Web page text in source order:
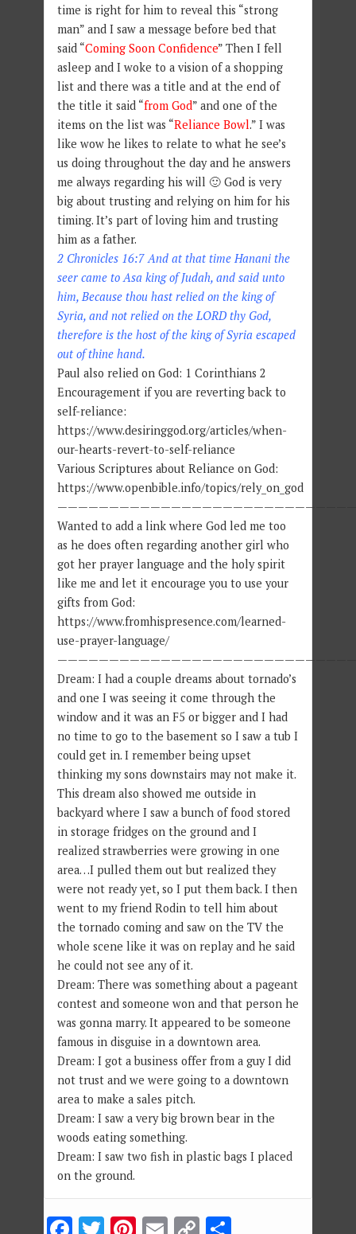
time is right for him to reveal this “strong
man” and I saw a message before bed that
said “Coming Soon Confidence” Then I fell
asleep and I woke to a vision of a shopping
list and there was a title and at the end of
the title it said “from God” and one of the
items on the list was “Reliance Bowl.” I was
like wow he likes to relate to what he see’s
us doing throughout the day and he answers
me always regarding his will 🙂 God is very
big about trusting and relying on him for his
timing. It’s part of loving him and trusting
him as a father.
2 Chronicles 16:7 And at that time Hanani the
seer came to Asa king of Judah, and said unto
him, Because thou hast relied on the king of
Syria, and not relied on the LORD thy God,
therefore is the host of the king of Syria escaped
out of thine hand.
Paul also relied on God: 1 Corinthians 2
Encouragement if you are reverting back to
self-reliance:
https://www.desiringgod.org/articles/when-
our-hearts-revert-to-self-reliance
Various Scriptures about Reliance on God:
https://www.openbible.info/topics/rely_on_god
Wanted to add a link where God led me too
as he does often regarding another girl who
got her prayer language and the holy spirit
like me and let it encourage you to use your
gifts from God:
https://www.fromhispresence.com/learned-
use-prayer-language/
Dream: I had a couple dreams about tornado’s
and one I was seeing it come through the
window and it was an F5 or bigger and I had
no time to go to the basement so I saw a tub I
could get in. I remember being upset
thinking my sons downstairs may not make it.
This dream also showed me outside in
backyard where I saw a bunch of food stored
in storage fridges on the ground and I
realized strawberries were growing in one
area…I pulled them out but realized they
were not ready yet, so I put them back. I then
went to my friend Rodin to tell him about
the tornado coming and saw on the TV the
whole scene like it was on replay and he said
he could not see any of it.
Dream: There was something about a pageant
contest and someone won and that person he
was gonna marry. It appeared to be someone
famous in disguise in a downtown area.
Dream: I got a business offer from a guy I did
not trust and we were going to a downtown
area to make a sales pitch.
Dream: I saw a very big brown bear in the
woods eating something.
Dream: I saw two fish in plastic bags I placed
on the ground.